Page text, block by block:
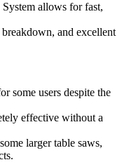
allows for fast,
and excellent
some users despite the
effective without a
larger table saws,